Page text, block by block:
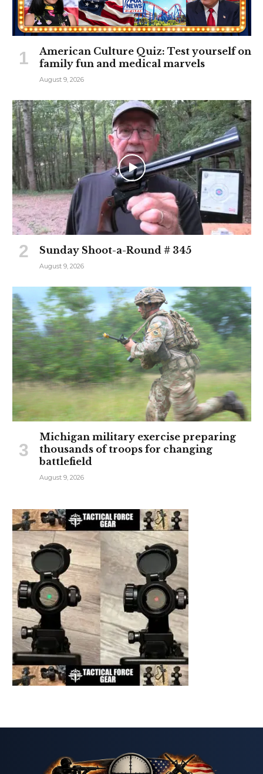
American Culture Quiz: Test yourself on
family fun and medical marvels
August 9, 2026
Sunday Shoot-a-Round # 345
August 9, 2026
Michigan military exercise preparing
thousands of troops for changing
battlefield
August 9, 2026